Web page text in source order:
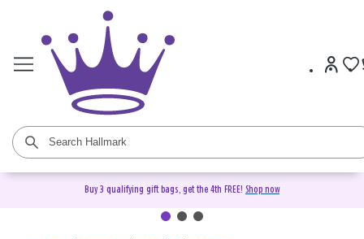
Buy 3 qualifying gift bags, get the 4th FREE! Shop now